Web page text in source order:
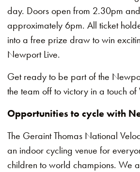
day. Doors open from 2.30pm
approximately 6pm. All ticket
into a free prize draw to win
Newport Live.
Get ready to be part of the
the team off to victory in a touch of
Opportunities to cycle with
The Geraint Thomas National
an indoor cycling venue for
children to world champions. We